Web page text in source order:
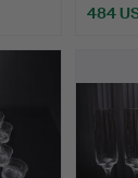
484